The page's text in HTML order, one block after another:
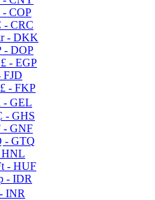
- COP
- CRC
- DKK
- DOP
- EGP
FJD
£ - FKP
- GEL
- GHS
- GNF
- GTQ
HNL
- HUF
- IDR
INR